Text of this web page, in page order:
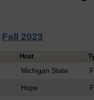
Fall 2023
Host
Michigan State
Hope